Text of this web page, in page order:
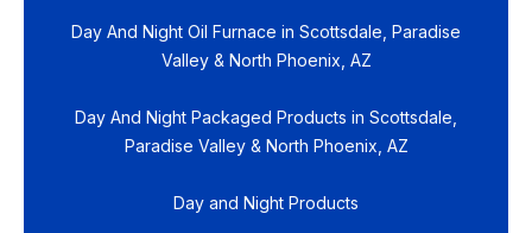
Day And Night Oil Furnace in Scottsdale, Paradise
Valley & North Phoenix, AZ
Day And Night Packaged Products in Scottsdale,
Paradise Valley & North Phoenix, AZ
Day and Night Products